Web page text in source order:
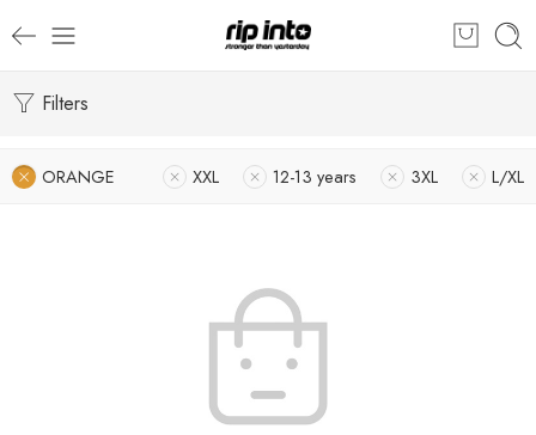
Filters
ORANGE XXL 12-13 years 3XL L/XL